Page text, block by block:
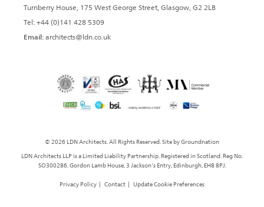
Turnberry House, 175 West George Street, Glasgow, G2 2LB
Tel: +44 (0)141 428 5309
Email: architects@ldn.co.uk
© 2026 LDN Architects. All Rights Reserved. Site byGroundnation
LDN Architects LLP is a Limited Liability Partnership. Registered in Scotland. Reg No.
SO300286. Gordon Lamb House, 3 Jackson's Entry, Edinburgh, EH8 8PJ.
Privacy Policy | Contact | Update Cookie Preferences